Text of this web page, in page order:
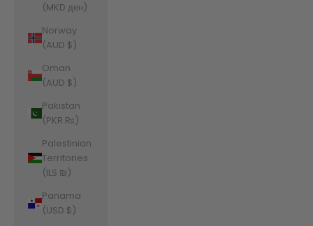
(MKD ден)
Norway
(AUD $)
Oman
(AUD $)
Pakistan
(PKR ₨)
Palestinian
Territories
(ILS ₪)
Panama
(USD $)